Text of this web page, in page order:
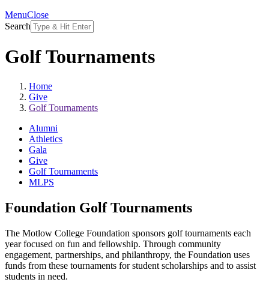
MenuClose
Search
Golf Tournaments
Home
Give
Golf Tournaments
Alumni
Athletics
Gala
Give
Golf Tournaments
MLPS
Foundation Golf Tournaments
The Motlow College Foundation sponsors golf tournaments each
year focused on fun and fellowship. Through community
engagement, partnerships, and philanthropy, the Foundation uses
funds from these tournaments for student scholarships and to assist
students in need.